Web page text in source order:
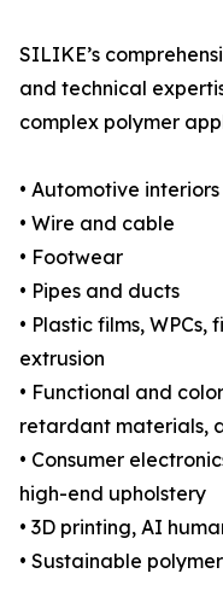
SILIKE’s
and technical
complex polymer
• Automotive interiors
• Wire and cable
• Footwear
• Pipes and ducts
• Plastic films,
extrusion
• Functional and
retardant materials,
• Consumer
high-end upholstery
• 3D printing, AI
• Sustainable